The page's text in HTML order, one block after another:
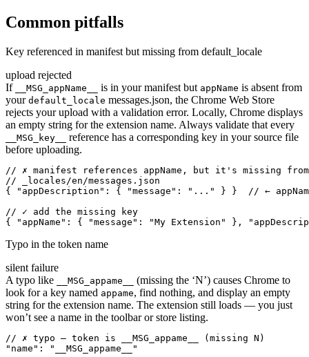
Common pitfalls
Key referenced in manifest but missing from default_locale
upload rejected
If
__MSG_appName__ is in your manifest but appName is absent from
your default_locale messages.json, the Chrome Web Store
rejects your upload with a validation error. Locally, Chrome displays
an empty string for the extension name. Always validate that every
__MSG_key__
reference has a corresponding key in your source file
before uploading.
// ✗ manifest references appName, but it's missing
// _locales/en/messages.json
{ "appDescription": { "message": "..." } }  // ←
// ✓ add the missing key
{ "appName": { "message": "My Extension" },
Typo in the token name
silent failure
A typo like
__MSG_appame__
(missing the ‘N’) causes Chrome to
look for a key named appame, find nothing, and display an empty
string for the extension name. The extension still loads — you just
won’t see a name in the toolbar or store listing.
// ✗ typo — token is __MSG_appame__ (missing N)
"name": "__MSG_appame__"